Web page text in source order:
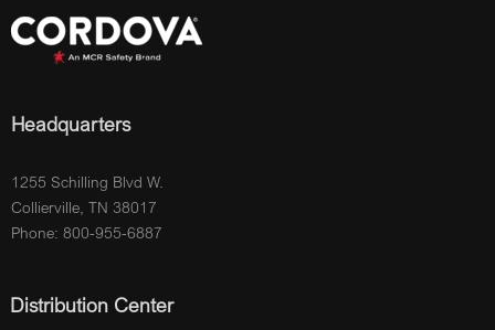
Headquarters
1255 Schilling Blvd W.
Collierville, TN 38017
Phone: 800-955-6887
Distribution Center